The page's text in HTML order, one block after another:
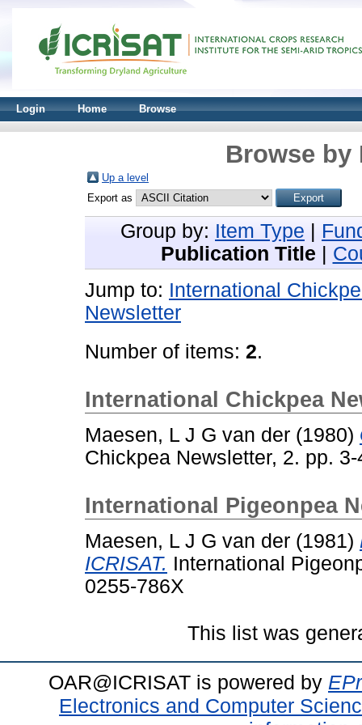
Login Home Browse
Browse by
Up a level
Export as
Group by: Item Type
Publication Title
Jump to: International
Newsletter
Number of items: 2.
International Chickpea
Maesen, L J G van der (1980)
Chickpea Newsletter, 2. pp.
International Pigeonpea
Maesen, L J G van der (1981)
ICRISAT. International
0255-786X
This list was
OAR@ICRISAT is powered by
Electronics and Computer